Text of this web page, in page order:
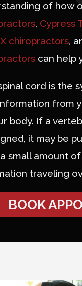
of how
, Cypress
chiropractors,
can help
cord is the
from
body. If a
it may be
small amount
traveling
BOOK